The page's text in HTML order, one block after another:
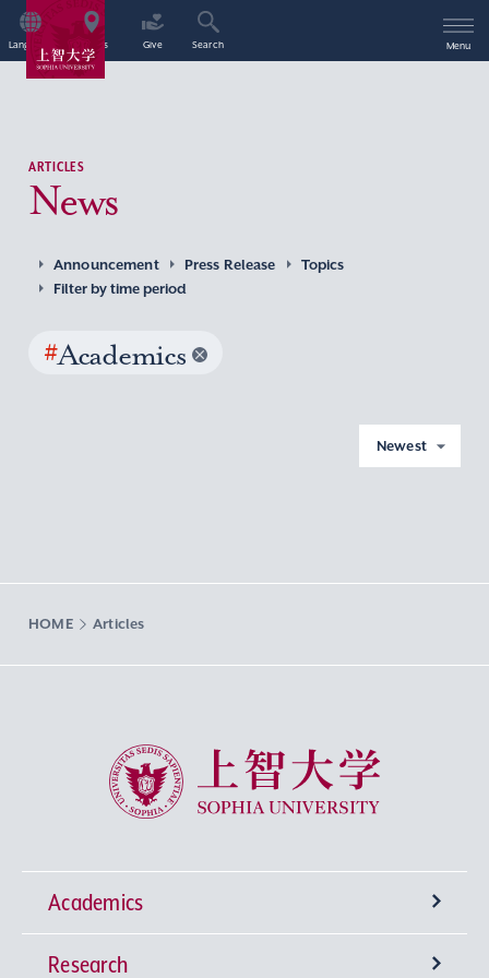
Language Access Give Search Menu
ARTICLES
News
Announcement Press Release
Topics
Filter by time period
#Academics
Newest
HOME Articles
Sophia University
Academics
Undergraduate Programs
Research